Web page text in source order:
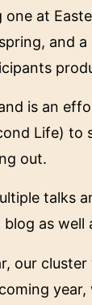
at
and
is an
Life) to
out.
talks
as
our